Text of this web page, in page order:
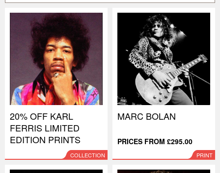
20% OFF KARL
FERRIS LIMITED
EDITION PRINTS
COLLECTION
MARC BOLAN
PRICES FROM £295.00
PRINT